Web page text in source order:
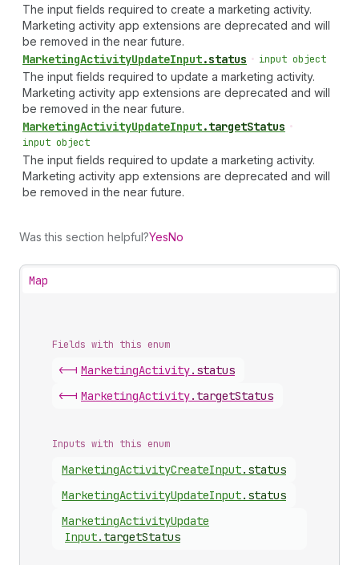
The input fields required to create a marketing activity.
Marketing activity app extensions are deprecated and will
be removed in the near future.
MarketingActivityUpdateInput.status • input object
The input fields required to update a marketing activity.
Marketing activity app extensions are deprecated and will
be removed in the near future.
MarketingActivityUpdateInput.targetStatus •
input object
The input fields required to update a marketing activity.
Marketing activity app extensions are deprecated and will
be removed in the near future.
Was this section helpful?YesNo
Map
Fields with this enum
<-| MarketingActivity. status
<-| MarketingActivity. targetStatus
Inputs with this enum
MarketingActivityCreateInput. status
MarketingActivityUpdateInput. status
MarketingActivityUpdate
Input. targetStatus